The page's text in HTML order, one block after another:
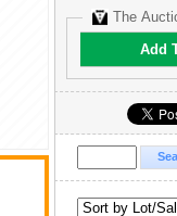
The
Add